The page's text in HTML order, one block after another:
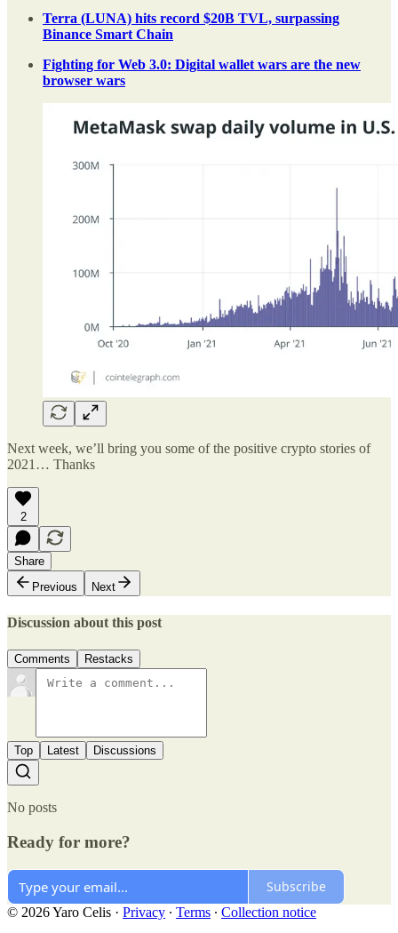
Terra (LUNA) hits record $20B TVL, surpassing
Binance Smart Chain
Fighting for Web 3.0: Digital wallet wars are the new
browser wars
Next week, we’ll bring you some of the positive crypto stories of
2021… Thanks
2
Share
Previous
Next
Discussion about this post
Comments Restacks
Top Latest Discussions
No posts
Ready for more?
Subscribe
© 2026 Yaro Celis · Privacy ∙ Terms ∙ Collection notice